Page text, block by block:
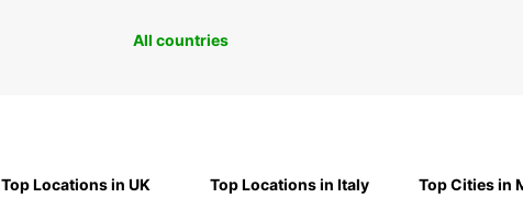
All countries
Top Locations in UK
Top Locations in Italy
Top Cities in